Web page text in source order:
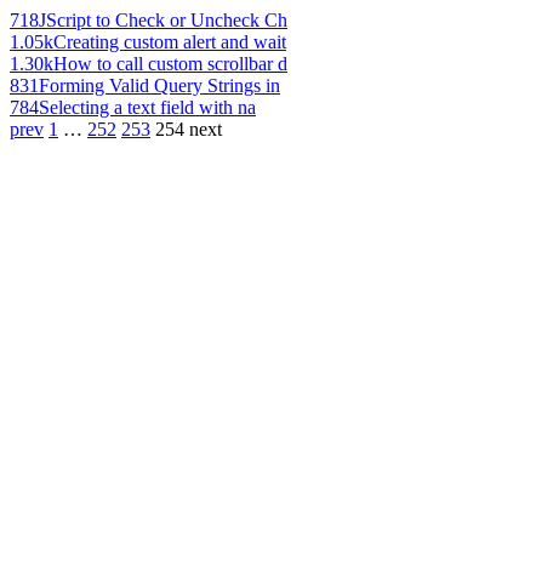
718JScript to Check or Uncheck Ch
1.05kCreating custom alert and wait
1.30kHow to call custom scrollbar d
831Forming Valid Query Strings in
784Selecting a text field with na
prev 1 … 252 253 254 next